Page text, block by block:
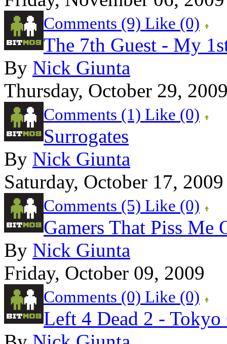
Comments (9) Like (0)
The 7th Guest - My
By Nick Giunta
Thursday, October 29,
Comments (1) Like (0)
Surrogates
By Nick Giunta
Saturday, October 17, 2009
Comments (5) Like (0)
Gamers That Piss Me
By Nick Giunta
Friday, October 09, 2009
Comments (0) Like (0)
Left 4 Dead 2 - Tokyo